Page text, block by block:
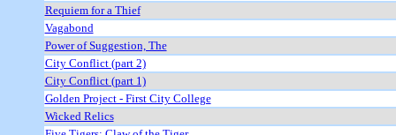
Requiem for a Thief
Vagabond
Power of Suggestion, The
City Conflict (part 2)
City Conflict (part 1)
Golden Project - First City College
Wicked Relics